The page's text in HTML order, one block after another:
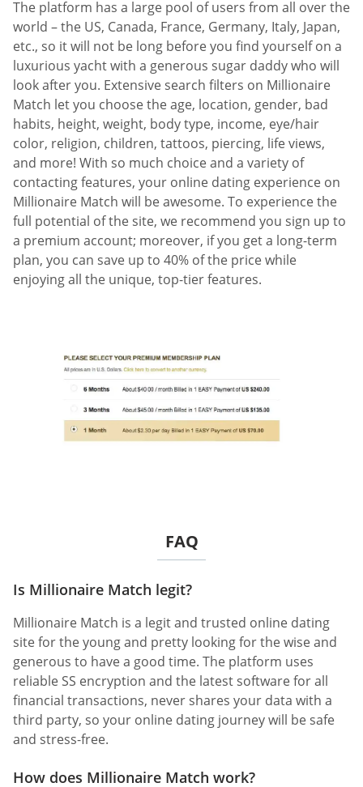
The platform has a large pool of users from all over the
world – the US, Canada, France, Germany, Italy, Japan,
etc., so it will not be long before you find yourself on a
luxurious yacht with a generous sugar daddy who will
look after you. Extensive search filters on Millionaire
Match let you choose the age, location, gender, bad
habits, height, weight, body type, income, eye/hair
color, religion, children, tattoos, piercing, life views,
and more! With so much choice and a variety of
contacting features, your online dating experience on
Millionaire Match will be awesome. To experience the
full potential of the site, we recommend you sign up to
a premium account; moreover, if you get a long-term
plan, you can save up to 40% of the price while
enjoying all the unique, top-tier features.
FAQ
Is Millionaire Match legit?
Millionaire Match is a legit and trusted online dating
site for the young and pretty looking for the wise and
generous to have a good time. The platform uses
reliable SS encryption and the latest software for all
financial transactions, never shares your data with a
third party, so your online dating journey will be safe
and stress-free.
How does Millionaire Match work?